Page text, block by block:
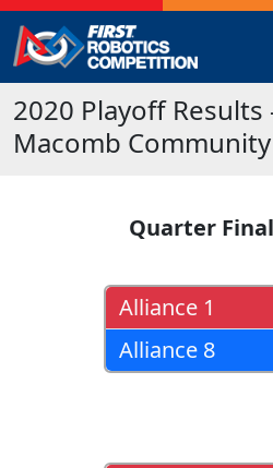
2020 Playoff Results
Macomb
Quarter
Alliance 1
Alliance 8